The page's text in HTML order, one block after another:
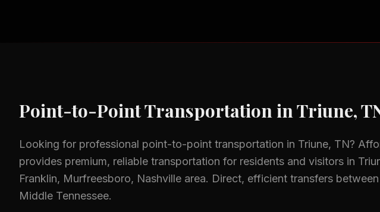
Point-to-Point Transportation inTriune,
Looking for professional point-to-point transportation in Triune, TN?
provides premium, reliable transportation for residents and visitors in
Franklin, Murfreesboro, Nashville area. Direct, efficient transfers
Middle Tennessee.